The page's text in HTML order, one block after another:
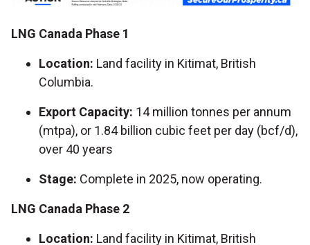
LNG Canada Phase 1
Location: Land facility in Kitimat, British
Columbia.
Export Capacity: 14 million tonnes per annum
(mtpa), or 1.84 billion cubic feet per day (bcf/d),
over 40 years
Stage: Complete in 2025, now operating.
LNG Canada Phase 2
Location: Land facility in Kitimat, British